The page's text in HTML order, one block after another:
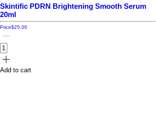
Skintific PDRN Brightening Smooth Serum
20ml
Price$25.00
Add to cart